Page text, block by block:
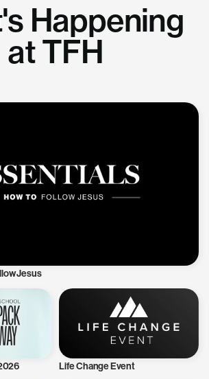
Happening
at TFH
Jesus
Life Change Event